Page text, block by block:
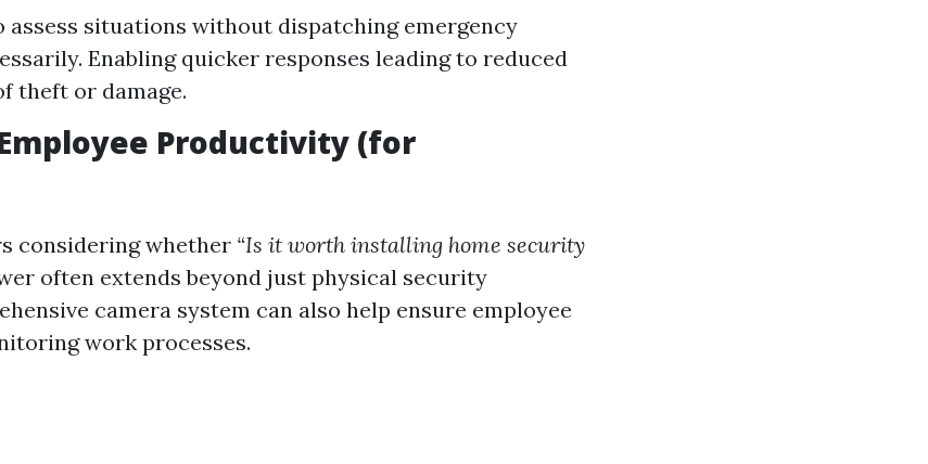
assess situations without dispatching emergency
Enabling quicker responses leading to reduced
theft or damage.
Productivity (for
considering whether “Is it worth installing home security
often extends beyond just physical security
camera system can also help ensure employee
work processes.